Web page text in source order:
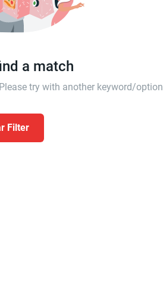
a match
try with another keyword/option
Filter